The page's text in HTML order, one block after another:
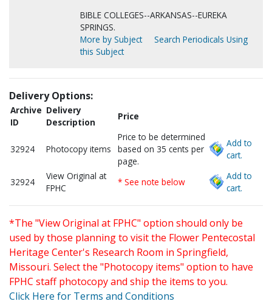
BIBLE COLLEGES--ARKANSAS--EUREKA
SPRINGS.
More by Subject
Search Periodicals Using
this Subject
Delivery Options:
Archive
ID
Delivery
Description
Price
32924 Photocopy items
Price to be determined
based on 35 cents per
page.
Add to
cart.
32924
View Original at
FPHC
* See note below
Add to
cart.
*The "View Original at FPHC" option should only be
used by those planning to visit the Flower Pentecostal
Heritage Center's Research Room in Springfield,
Missouri. Select the "Photocopy items" option to have
FPHC staff photocopy and ship the items to you.
Click Here for Terms and Conditions